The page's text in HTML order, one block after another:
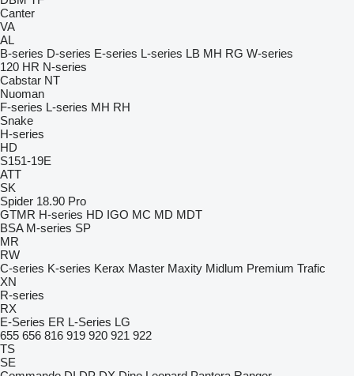
Canter
VA
AL
B-series D-series E-series L-series LB MH RG W-series
120 HR N-series
Cabstar NT
Nuoman
F-series L-series MH RH
Snake
H-series
HD
S151-19E
ATT
SK
Spider 18.90 Pro
GTMR H-series HD IGO MC MD MDT
BSA M-series SP
MR
RW
C-series K-series Kerax Master Maxity Midlum Premium Trafic
XN
R-series
RX
E-Series ER L-Series LG
655 656 816 919 920 921 922
TS
SE